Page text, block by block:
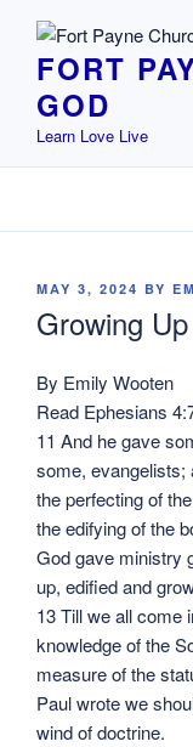
contentFORT
GOD
Learn Love Live
POSTED
MAY 3, 2024 BY
Growing
By Emily Wooten
Read Ephesians
11 And he gave
some, evangelists;
the perfecting of
the edifying of the
God gave ministry
up, edified and
13 Till we all come
knowledge of the
measure of the
Paul wrote we
wind of doctrine.